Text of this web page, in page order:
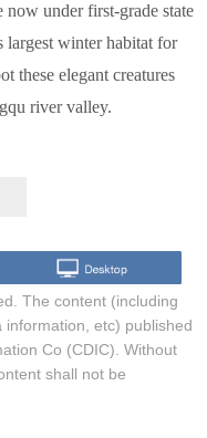
now under first-grade state
largest winter habitat for
these elegant creatures
river valley.
The content (including
etc) published
Co (CDIC). Without
shall not be